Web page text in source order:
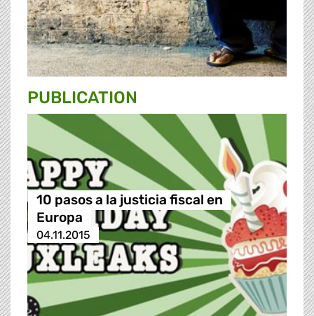
PUBLICATION
10 pasos a la justicia fiscal en
Europa
04.11.2015